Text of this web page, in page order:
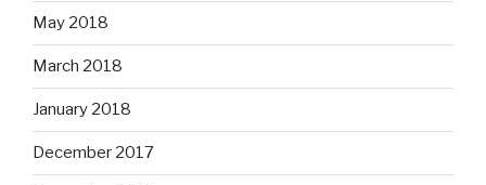
May 2018
March 2018
January 2018
December 2017